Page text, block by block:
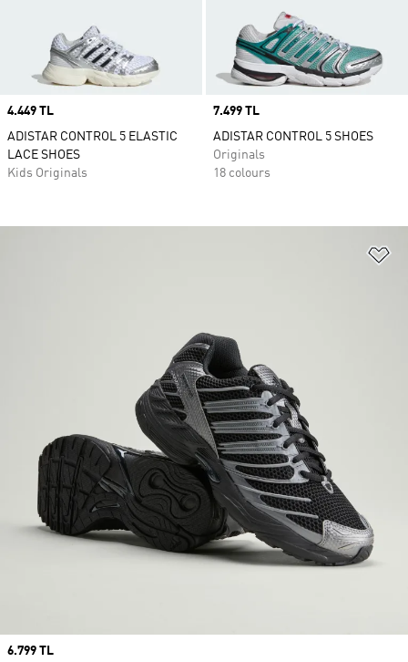
Price
4.449 TL
ADISTAR CONTROL 5 ELASTIC
LACE SHOES
Kids Originals
Price
7.499 TL
ADISTAR CONTROL 5 SHOES
Originals
18 colours
Price
6.799 TL